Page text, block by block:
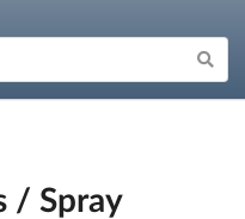
/ Spray